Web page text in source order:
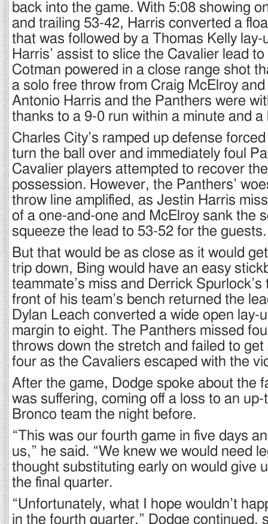
back into the game. With 5:08 showing
and trailing 53-42, Harris converted a
that was followed by a Thomas Kelly
Harris’ assist to slice the Cavalier lead
Cotman powered in a close range shot
a solo free throw from Craig McElroy
Antonio Harris and the Panthers were
thanks to a 9-0 run within a minute and a
Charles City’s ramped up defense
turn the ball over and immediately foul
Cavalier players attempted to recover
possession. However, the Panthers’
throw line amplified, as Jestin Harris
of a one-and-one and McElroy sank the
squeeze the lead to 53-52 for the guests.
But that would be as close as it would
trip down, Bing would have an easy
teammate’s miss and Derrick
front of his team’s bench returned the
Dylan Leach converted a wide open lay-
margin to eight. The Panthers missed
throws down the stretch and failed to get
four as the Cavaliers escaped with the
After the game, Dodge spoke about the
was suffering, coming off a loss to an
Bronco team the night before.
“This was our fourth game in five days
us,” he said. “We knew we would need
thought substituting early on would give
the final quarter.
“Unfortunately, what I hope wouldn’t
in the fourth quarter,” Dodge continued,